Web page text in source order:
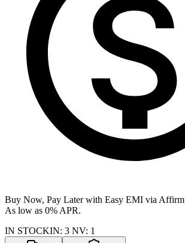
Buy Now, Pay Later with Easy EMI via Affirm
As low as 0% APR.
IN STOCKIN: 3 NV: 1